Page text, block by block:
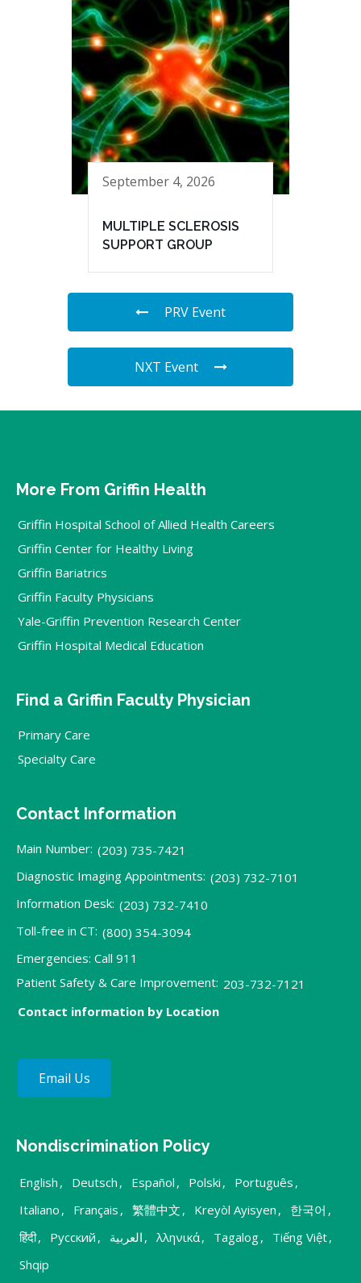
September 4, 2026
MULTIPLE SCLEROSIS
SUPPORT GROUP
PRV Event
NXT Event
More From Griffin Health
Griffin Hospital School of Allied Health Careers
Griffin Center for Healthy Living
Griffin Bariatrics
Griffin Faculty Physicians
Yale-Griffin Prevention Research Center
Griffin Hospital Medical Education
Find a Griffin Faculty Physician
Primary Care
Specialty Care
Contact Information
Main Number: (203) 735-7421
Diagnostic Imaging Appointments: (203) 732-7101
Information Desk: (203) 732-7410
Toll-free in CT: (800) 354-3094
Emergencies: Call 911
Patient Safety & Care Improvement: 203-732-7121
Contact information by Location
Email Us
Nondiscrimination Policy
English , Deutsch , Español , Polski , Português ,
Italiano , Français , 繁體中文 , Kreyòl Ayisyen , 한국어 ,
हिंदी, Русский , العربية , λληνικά, Tagalog, Tiếng Việt,
Shqip